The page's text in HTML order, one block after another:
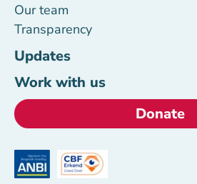
Our team
Transparency
Updates
Work with us
Donate